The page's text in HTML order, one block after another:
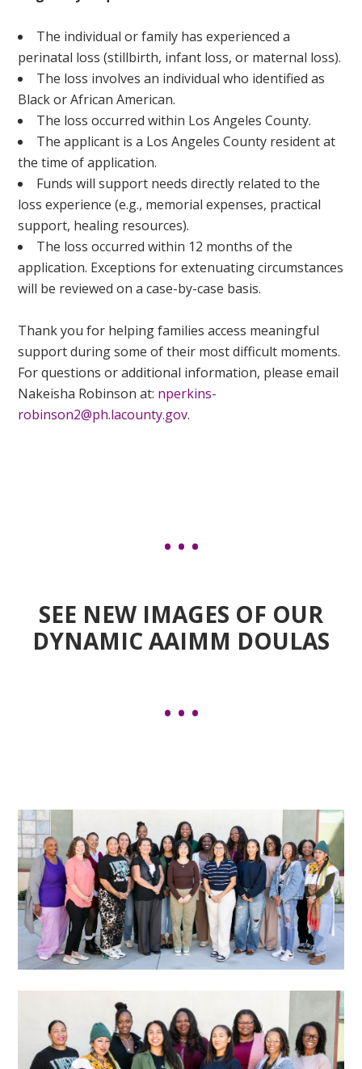
The individual or family has experienced a
perinatal loss (stillbirth, infant loss, or maternal loss).
The loss involves an individual who identified as
Black or African American.
The loss occurred within Los Angeles County.
The applicant is a Los Angeles County resident at
the time of application.
Funds will support needs directly related to the
loss experience (e.g., memorial expenses, practical
support, healing resources).
The loss occurred within 12 months of the
application. Exceptions for extenuating circumstances
will be reviewed on a case-by-case basis.
Thank you for helping families access meaningful
support during some of their most difficult moments.
For questions or additional information, please email
Nakeisha Robinson at: nperkins-
robinson2@ph.lacounty.gov.
SEE NEW IMAGES OF OUR
DYNAMIC AAIMM DOULAS